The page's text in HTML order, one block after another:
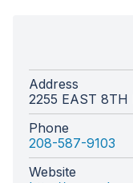
Address
2255 EAST 8TH
Phone
208-587-9103
Website